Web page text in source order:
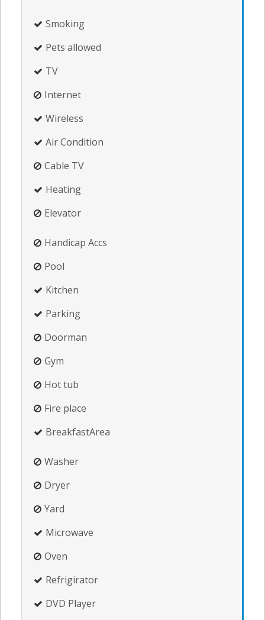
Smoking
Pets allowed
TV
Internet
Wireless
Air Condition
Cable TV
Heating
Elevator
Handicap Accs
Pool
Kitchen
Parking
Doorman
Gym
Hot tub
Fire place
BreakfastArea
Washer
Dryer
Yard
Microwave
Oven
Refrigirator
DVD Player